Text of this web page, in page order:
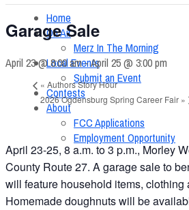
Home
On Air
Merz In The Morning
Local Events
Submit an Event
Contests
About
FCC Applications
Employment Opportunity
Garage Sale
April 23 @ 8:00 am-April 25 @ 3:00 pm
« Authors Story Hour
2026 Ogdensburg Spring Career Fair »
April 23-25, 8 a.m. to 3 p.m., Morley
County Route 27. A garage sale to
will feature household items,
Homemade doughnuts will be